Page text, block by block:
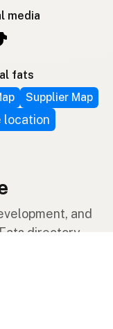
media
fats
Supplier Map
location
and
directory